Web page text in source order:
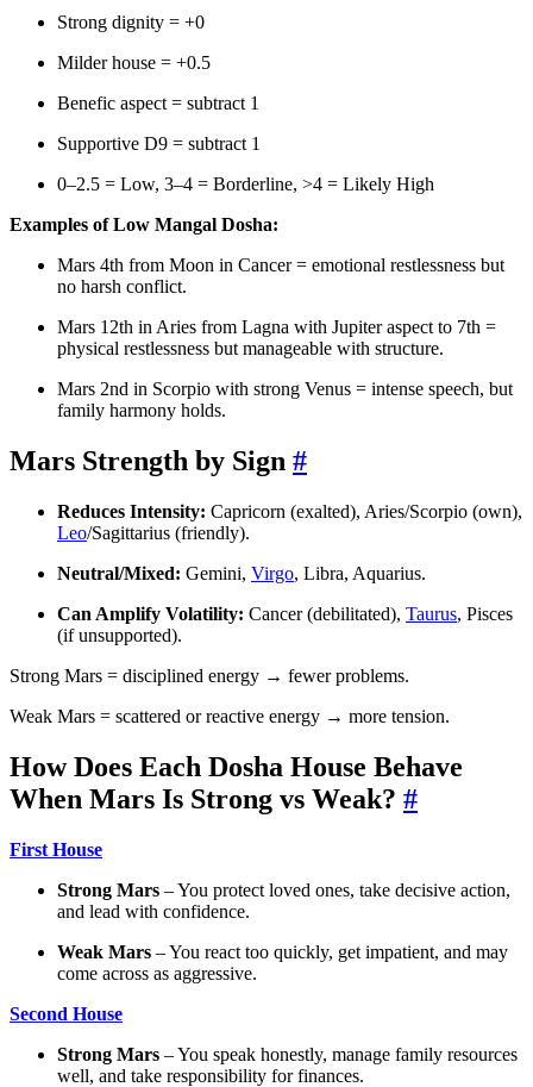
Strong dignity = +0
Milder house = +0.5
Benefic aspect = subtract 1
Supportive D9 = subtract 1
0–2.5 = Low, 3–4 = Borderline, >4 = Likely High
Examples of Low Mangal Dosha:
Mars 4th from Moon in Cancer = emotional restlessness but
no harsh conflict.
Mars 12th in Aries from Lagna with Jupiter aspect to 7th =
physical restlessness but manageable with structure.
Mars 2nd in Scorpio with strong Venus = intense speech, but
family harmony holds.
Mars Strength by Sign #
Reduces Intensity: Capricorn (exalted), Aries/Scorpio (own),
Leo/Sagittarius (friendly).
Neutral/Mixed: Gemini, Virgo, Libra, Aquarius.
Can Amplify Volatility: Cancer (debilitated), Taurus, Pisces
(if unsupported).
Strong Mars = disciplined energy → fewer problems.
Weak Mars = scattered or reactive energy → more tension.
How Does Each Dosha House Behave
When Mars Is Strong vs Weak? #
First House
Strong Mars – You protect loved ones, take decisive action,
and lead with confidence.
Weak Mars – You react too quickly, get impatient, and may
come across as aggressive.
Second House
Strong Mars – You speak honestly, manage family resources
well, and take responsibility for finances.